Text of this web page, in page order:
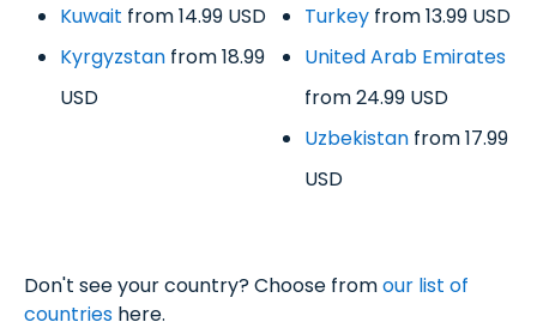
Kuwait from 14.99 USD
Kyrgyzstan from 18.99
USD
Turkey from 13.99 USD
United Arab Emirates
from 24.99 USD
Uzbekistan from 17.99
USD
Don't see your country? Choose fromour list of
countries here.